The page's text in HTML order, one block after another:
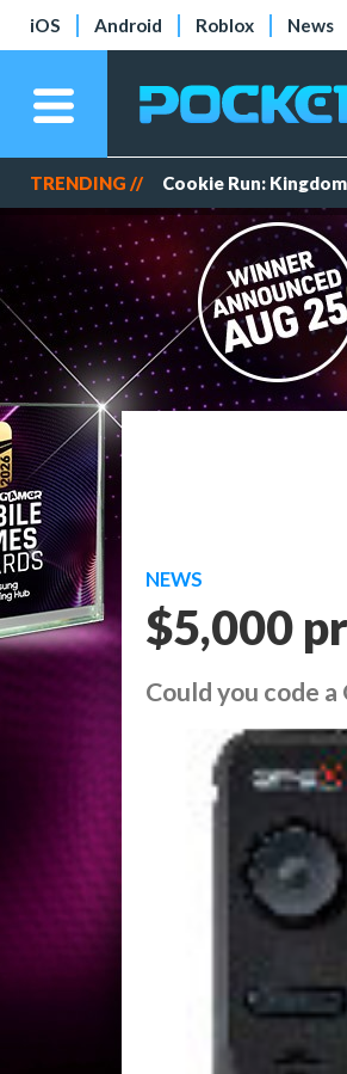
iOS Android Roblox News
TRENDING // Cookie Run: Kingdom
NEWS
$5,000
Could you code a